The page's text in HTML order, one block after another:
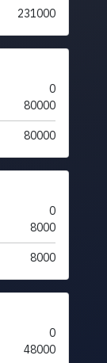
231000
0
80000
80000
0
8000
8000
0
48000